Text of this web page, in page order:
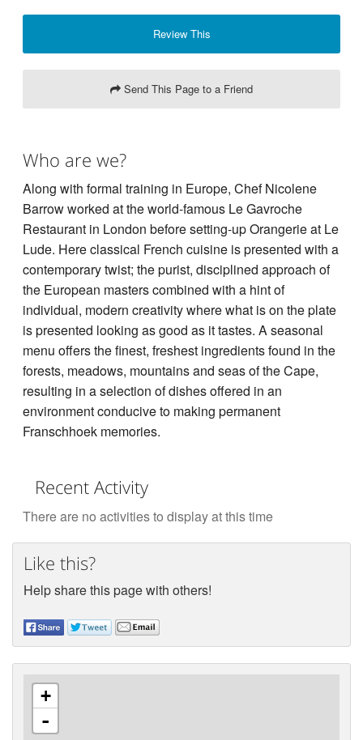
Review This
Send This Page to a Friend
Who are we?
Along with formal training in Europe, Chef Nicolene
Barrow worked at the world-famous Le Gavroche
Restaurant in London before setting-up Orangerie at Le
Lude. Here classical French cuisine is presented with a
contemporary twist; the purist, disciplined approach of
the European masters combined with a hint of
individual, modern creativity where what is on the plate
is presented looking as good as it tastes. A seasonal
menu offers the finest, freshest ingredients found in the
forests, meadows, mountains and seas of the Cape,
resulting in a selection of dishes offered in an
environment conducive to making permanent
Franschhoek memories.
Recent Activity
There are no activities to display at this time
Like this?
Help share this page with others!
+
-